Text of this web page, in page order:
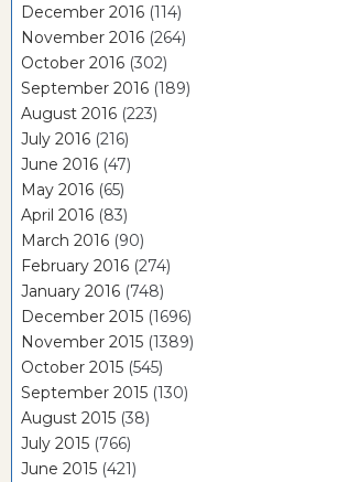
December 2016 (114)
November 2016 (264)
October 2016 (302)
September 2016 (189)
August 2016 (223)
July 2016 (216)
June 2016 (47)
May 2016 (65)
April 2016 (83)
March 2016 (90)
February 2016 (274)
January 2016 (748)
December 2015 (1696)
November 2015 (1389)
October 2015 (545)
September 2015 (130)
August 2015 (38)
July 2015 (766)
June 2015 (421)